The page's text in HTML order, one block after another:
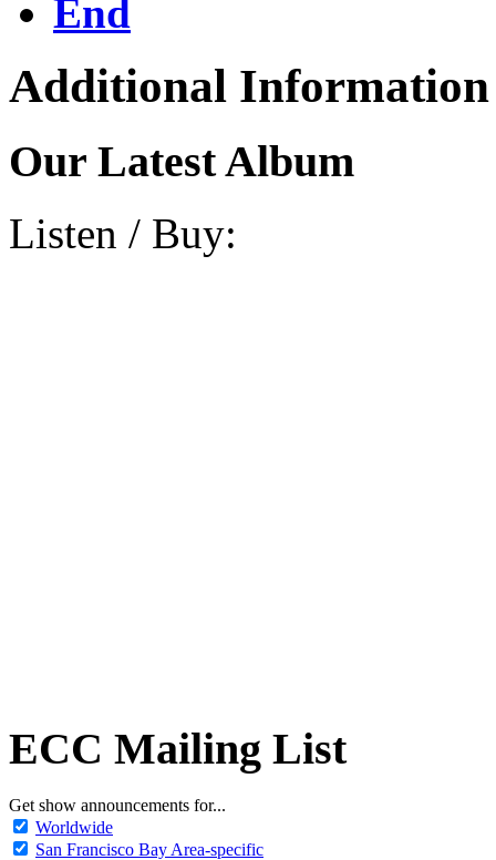
End
Additional Information
Our Latest Album
Listen / Buy:
ECC Mailing List
Get show announcements for...
Worldwide
San Francisco Bay Area-specific